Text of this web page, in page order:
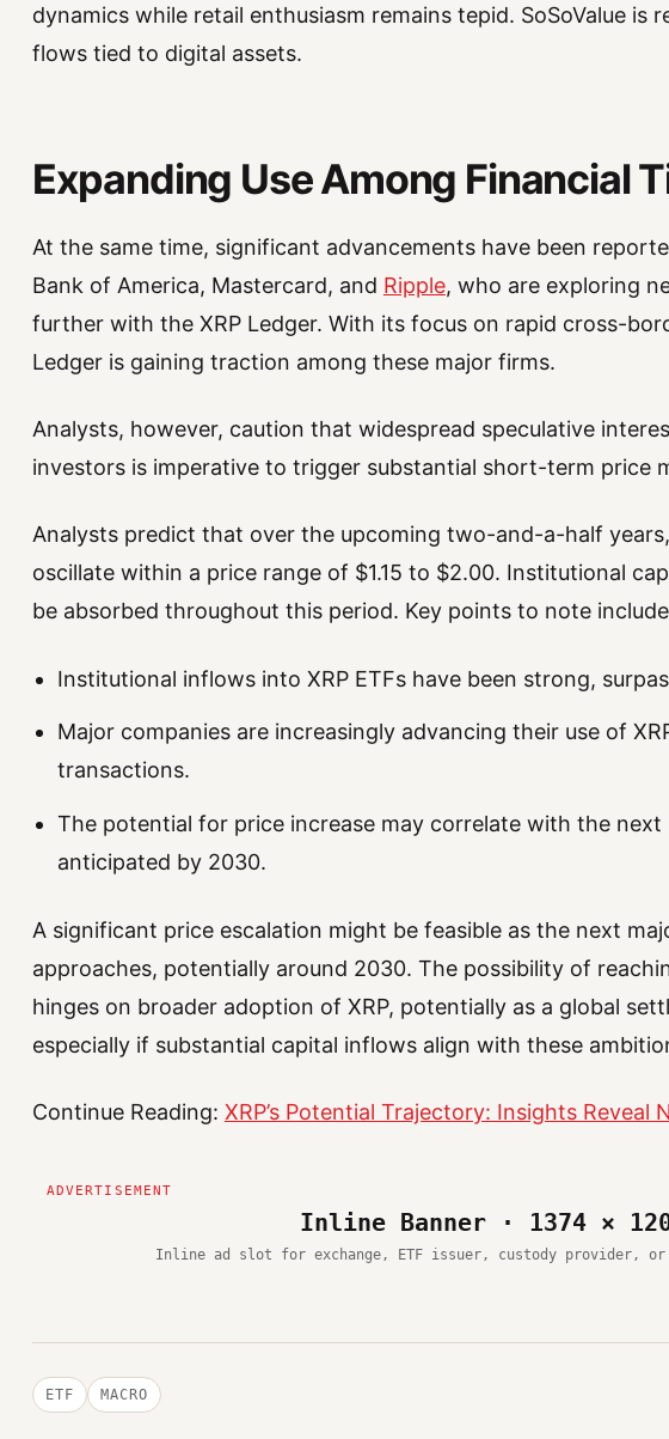
dynamics while retail enthusiasm remains tepid. SoSoValue is
flows tied to digital assets.
Expanding Use Among Financial
At the same time, significant advancements have been
Bank of America, Mastercard, and Ripple, who are exploring
further with the XRP Ledger. With its focus on rapid cross-
Ledger is gaining traction among these major firms.
Analysts, however, caution that widespread speculative
investors is imperative to trigger substantial short-term price
Analysts predict that over the upcoming two-and-a-half
oscillate within a price range of $1.15 to $2.00. Institutional
be absorbed throughout this period. Key points to note
Institutional inflows into XRP ETFs have been strong,
Major companies are increasingly advancing their use of
transactions.
The potential for price increase may correlate with the
anticipated by 2030.
A significant price escalation might be feasible as the next
approaches, potentially around 2030. The possibility of
hinges on broader adoption of XRP, potentially as a global
especially if substantial capital inflows align with these
Continue Reading: XRP’s Potential Trajectory: Insights Reveal
Inline Banner · 1374 ×
Inline ad slot for exchange, ETF issuer, custody provider, or
ETF MACRO